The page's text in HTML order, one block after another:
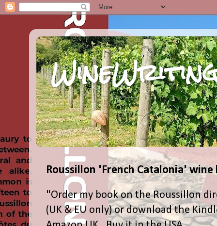
Roussillon 'French Catalonia' wine
"Order my book on the Roussillon
(UK & EU only) or download the